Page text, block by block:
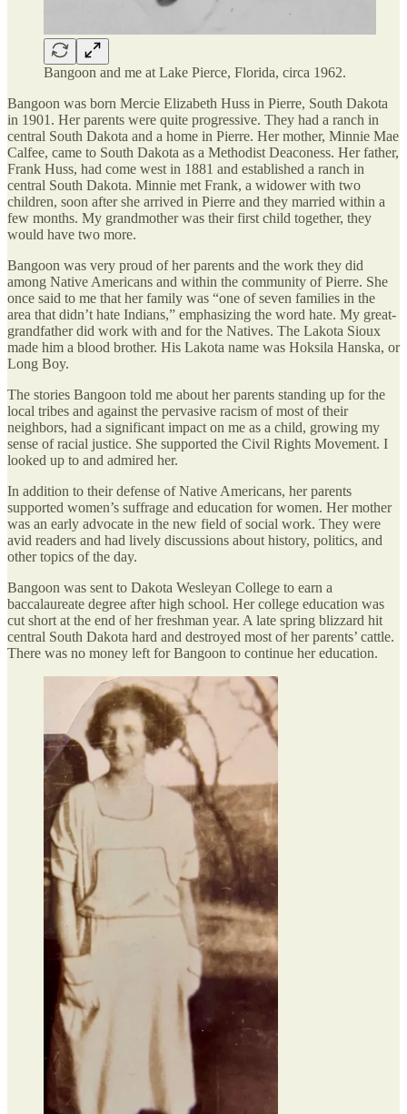
Bangoon and me at Lake Pierce, Florida, circa 1962.
Bangoon was born Mercie Elizabeth Huss in Pierre, South Dakota
in 1901. Her parents were quite progressive. They had a ranch in
central South Dakota and a home in Pierre. Her mother, Minnie Mae
Calfee, came to South Dakota as a Methodist Deaconess. Her father,
Frank Huss, had come west in 1881 and established a ranch in
central South Dakota. Minnie met Frank, a widower with two
children, soon after she arrived in Pierre and they married within a
few months. My grandmother was their first child together, they
would have two more.
Bangoon was very proud of her parents and the work they did
among Native Americans and within the community of Pierre. She
once said to me that her family was “one of seven families in the
area that didn’t hate Indians,” emphasizing the word hate. My great-
grandfather did work with and for the Natives. The Lakota Sioux
made him a blood brother. His Lakota name was Hoksila Hanska, or
Long Boy.
The stories Bangoon told me about her parents standing up for the
local tribes and against the pervasive racism of most of their
neighbors, had a significant impact on me as a child, growing my
sense of racial justice. She supported the Civil Rights Movement. I
looked up to and admired her.
In addition to their defense of Native Americans, her parents
supported women’s suffrage and education for women. Her mother
was an early advocate in the new field of social work. They were
avid readers and had lively discussions about history, politics, and
other topics of the day.
Bangoon was sent to Dakota Wesleyan College to earn a
baccalaureate degree after high school. Her college education was
cut short at the end of her freshman year. A late spring blizzard hit
central South Dakota hard and destroyed most of her parents’ cattle.
There was no money left for Bangoon to continue her education.